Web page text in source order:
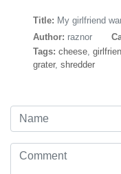
Title: My girlfriend
Author: raznor
Tags: cheese
grater, shredder